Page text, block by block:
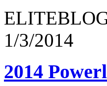
1/3/2014
2014